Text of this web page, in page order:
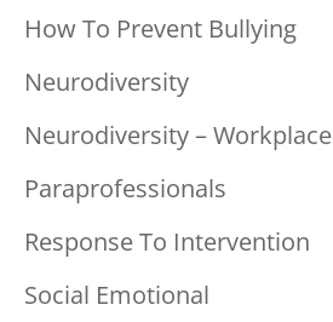
How To Prevent Bullying
Neurodiversity
Neurodiversity – Workplace
Paraprofessionals
Response To Intervention
Social Emotional